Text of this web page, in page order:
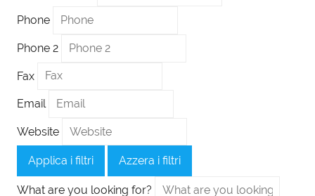
Phone
Phone 2
Fax
Email
Website
Applica i filtri Azzera i filtri
What are you looking for?